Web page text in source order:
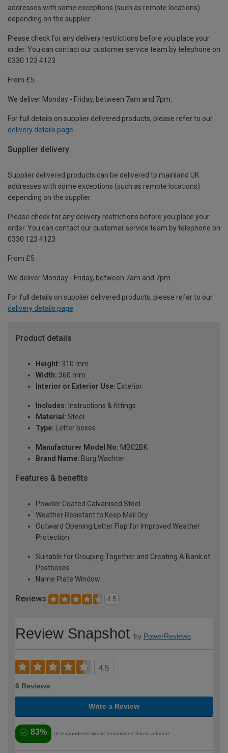
addresses with some exceptions (such as remote locations)
depending on the supplier.
Please check for any delivery restrictions before you place your
order. You can contact our customer service team by telephone on
0330 123 4123
From £5
We deliver Monday - Friday, between 7am and 7pm.
For full details on supplier delivered products, please refer to our
delivery details page.
Supplier delivery
Supplier delivered products can be delivered to mainland UK
addresses with some exceptions (such as remote locations)
depending on the supplier.
Please check for any delivery restrictions before you place your
order. You can contact our customer service team by telephone on
0330 123 4123
From £5
We deliver Monday - Friday, between 7am and 7pm.
For full details on supplier delivered products, please refer to our
delivery details page
Product details
Height: 310 mm
Width: 360 mm
Interior or Exterior Use: Exterior
Includes: Instructions & fittings
Material: Steel
Type: Letter boxes
Manufacturer Model No: MB02BK
Brand Name: Burg Wachter
Features & benefits
Powder Coated Galvanised Steel
Weather Resistant to Keep Mail Dry
Outward Opening Letter Flap for Improved Weather
Protection
Suitable for Grouping Together and Creating A Bank of
Postboxes
Name Plate Window
Reviews 4.5
Review Snapshot by PowerReviews
4.5
6 Reviews
Write a Review
83% of respondents would recommend this to a friend